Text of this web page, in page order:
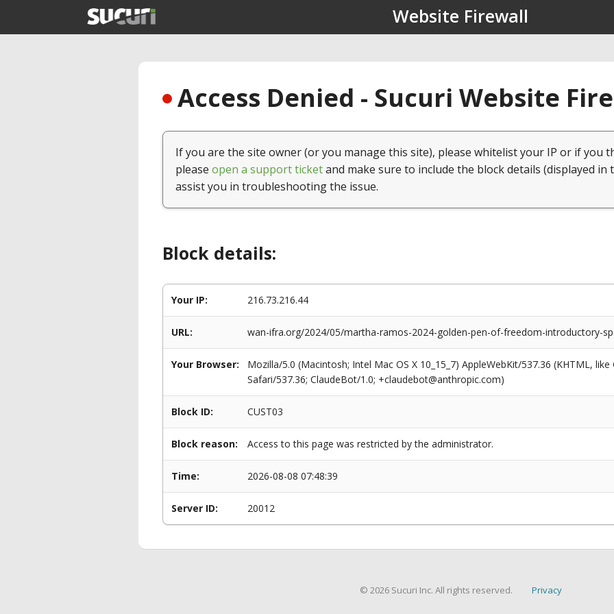
Website Firewall
Access Denied - Sucuri Website
If you are the site owner (or you manage this site), please whitelist your IP or if you
please open a support ticketand make sure to include the block details (displayed in
assist you in troubleshooting the issue.
Block details:
Your IP: 216.73.216.44
URL: wan-ifra.org/2024/05/martha-ramos-2024-golden-pen-of-freedom-introductory-
Your Browser:
Mozilla/5.0 (Macintosh; Intel Mac OS X 10_15_7) AppleWebKit/537.36 (KHTML,
Safari/537.36; ClaudeBot/1.0; +claudebot@anthropic.com)
Block ID: CUST03
Block reason: Access to this page was restricted by the administrator.
Time: 2026-08-08 07:48:39
Server ID: 20012
© 2026 Sucuri Inc. All rights reserved. Privacy